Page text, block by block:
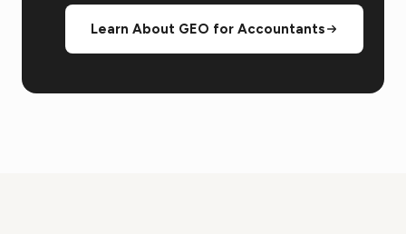
Learn About GEO for Accountants